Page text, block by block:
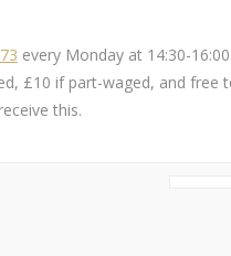
every Monday at 14:30-
£10 if part-waged, and free
this.